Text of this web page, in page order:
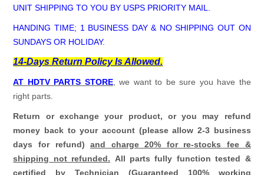
UNIT SHIPPING TO YOU BY USPS PRIORITY MAIL.
HANDING TIME; 1 BUSINESS DAY & NO SHIPPING OUT ON
SUNDAYS OR HOLIDAY.
14-Days Return Policy Is Allowed.
AT HDTV PARTS STORE, we want to be sure you have the
right parts.
Return or exchange your product, or you may refund
money back to your account (please allow 2-3 business
days for refund)and charge 20% for re-stocks fee &
shipping not refunded. All parts fully function tested &
certified by Technician (Guaranteed 100% working